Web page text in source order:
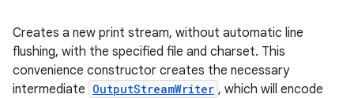
Creates a new print stream, without automatic line
flushing, with the specified file and charset. This
convenience constructor creates the necessary
intermediate OutputStreamWriter , which will encode